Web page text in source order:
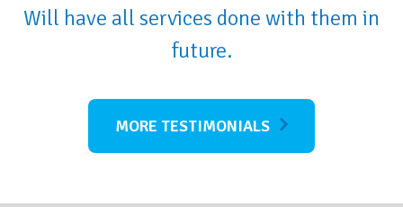
Will have all services done with them in
future.
MORE TESTIMONIALS